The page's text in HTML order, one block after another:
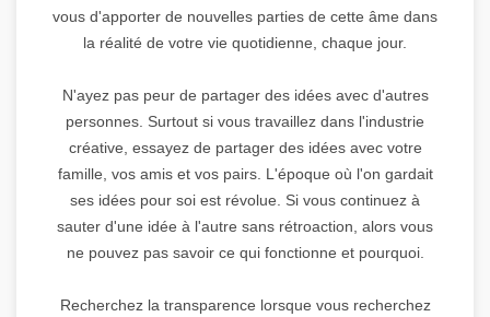
vous d'apporter de nouvelles parties de cette âme dans
la réalité de votre vie quotidienne, chaque jour.
N'ayez pas peur de partager des idées avec d'autres
personnes. Surtout si vous travaillez dans l'industrie
créative, essayez de partager des idées avec votre
famille, vos amis et vos pairs. L'époque où l'on gardait
ses idées pour soi est révolue. Si vous continuez à
sauter d'une idée à l'autre sans rétroaction, alors vous
ne pouvez pas savoir ce qui fonctionne et pourquoi.
Recherchez la transparence lorsque vous recherchez